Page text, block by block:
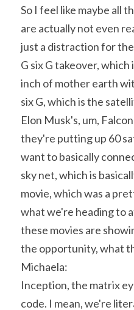
So I feel like maybe all
are actually not even
just a distraction for
G six G takeover,
inch of mother earth
six G, which is the
Elon Musk's, um,
they're putting up 60
want to basically
sky net, which is
movie, which was a
what we're heading to
these movies are
the opportunity, what
Michaela:
Inception, the matrix
code. I mean, we're